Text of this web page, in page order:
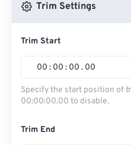
Trim Settings
Trim Start
00 : 00 : 00 . 00
Specify the start position of
00:00:00.00 to disable.
Trim End